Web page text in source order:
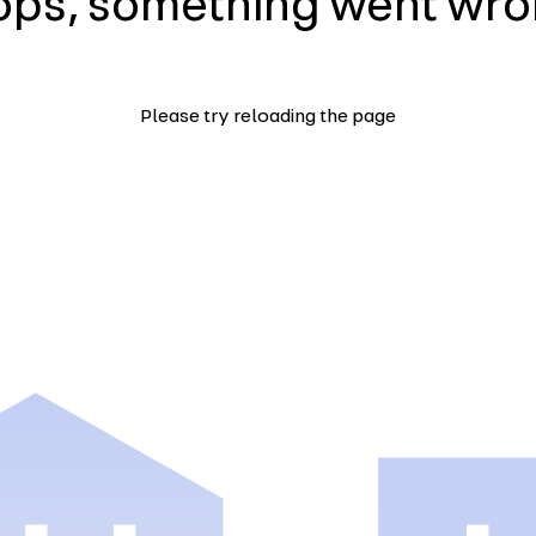
Please try reloading the page